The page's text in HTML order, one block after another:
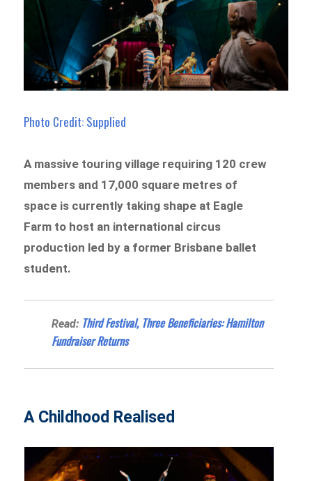
Photo Credit: Supplied
A massive touring village requiring 120 crew
members and 17,000 square metres of
space is currently taking shape at Eagle
Farm to host an international circus
production led by a former Brisbane ballet
student.
Read: Third Festival, Three Beneficiaries: Hamilton
Fundraiser Returns
A Childhood Realised